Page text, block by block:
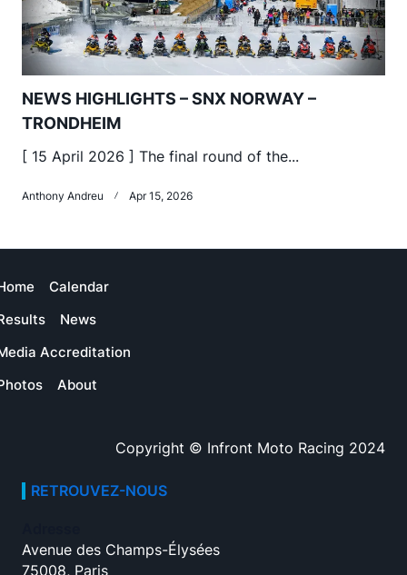
NEWS HIGHLIGHTS – SNX NORWAY –
TRONDHEIM
[ 15 April 2026 ] The final round of the...
Anthony Andreu Apr 15, 2026
Calendar
News
Accreditation
About
Copyright © Infront Moto Racing 2024
RETROUVEZ-NOUS
Avenue des Champs-Élysées
75008, Paris